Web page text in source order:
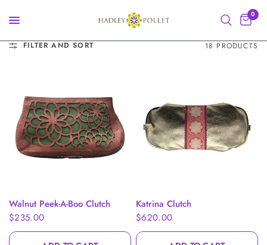
0
FILTER AND SORT 18 PRODUCTS
QUICK VIEW
Walnut Peek-A-Boo Clutch
$235.00
QUICK VIEW
Katrina Clutch
$620.00